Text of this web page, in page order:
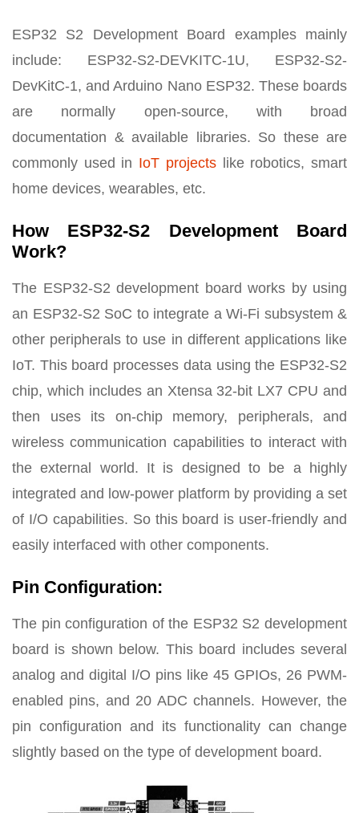
ESP32 S2 Development Board examples mainly
include: ESP32-S2-DEVKITC-1U, ESP32-S2-
DevKitC-1, and Arduino Nano ESP32. These boards
are normally open-source, with broad
documentation & available libraries. So these are
commonly used in IoT projectslike robotics, smart
home devices, wearables, etc.
How ESP32-S2 Development Board
Work?
The ESP32-S2 development board works by using
an ESP32-S2 SoC to integrate a Wi-Fi subsystem &
other peripherals to use in different applications like
IoT. This board processes data using the ESP32-S2
chip, which includes an Xtensa 32-bit LX7 CPU and
then uses its on-chip memory, peripherals, and
wireless communication capabilities to interact with
the external world. It is designed to be a highly
integrated and low-power platform by providing a set
of I/O capabilities. So this board is user-friendly and
easily interfaced with other components.
Pin Configuration:
The pin configuration of the ESP32 S2 development
board is shown below. This board includes several
analog and digital I/O pins like 45 GPIOs, 26 PWM-
enabled pins, and 20 ADC channels. However, the
pin configuration and its functionality can change
slightly based on the type of development board.